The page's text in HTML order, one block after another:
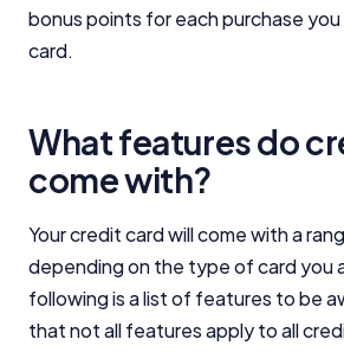
bonus points for each purchase
card.
What features do
come with?
Your credit card will come with a
depending on the type of card you
following is a list of features to be
that not all features apply to all